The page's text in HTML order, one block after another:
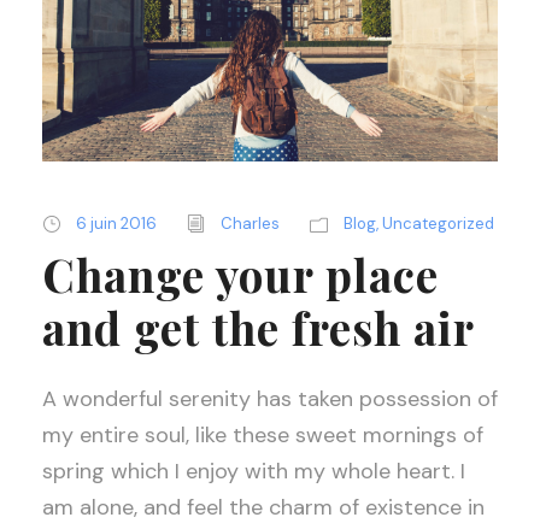
6 juin 2016 Charles Blog,Uncategorized
Change your place
and get the fresh air
A wonderful serenity has taken possession of
my entire soul, like these sweet mornings of
spring which I enjoy with my whole heart. I
am alone, and feel the charm of existence in